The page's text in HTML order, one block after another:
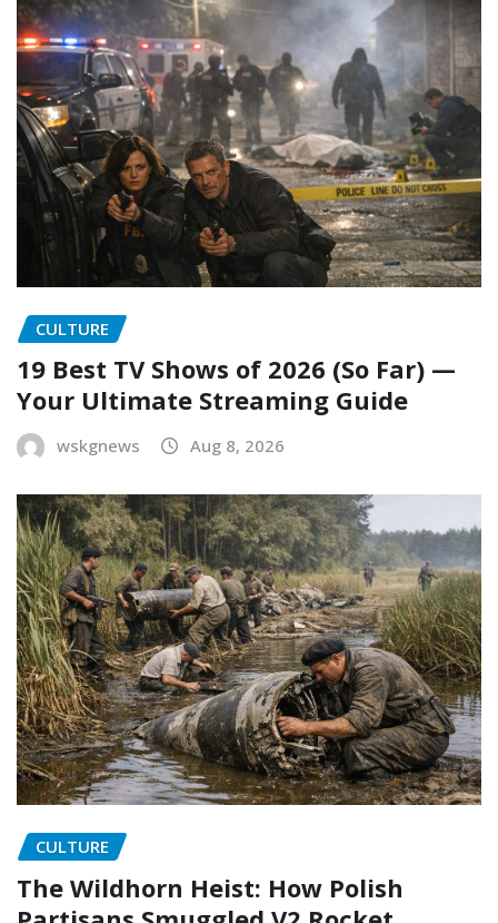
CULTURE
19 Best TV Shows of 2026 (So Far) —
Your Ultimate Streaming Guide
wskgnews Aug 8, 2026
CULTURE
The Wildhorn Heist: How Polish